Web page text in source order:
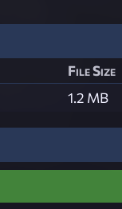
File Size
1.2 MB